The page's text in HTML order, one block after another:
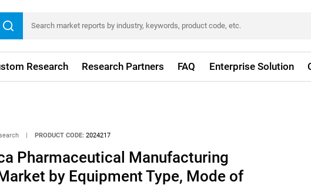
Research Research Partners FAQ Enterprise Solution
PRODUCT CODE: 2024217
Pharmaceutical Manufacturing
by Equipment Type, Mode of